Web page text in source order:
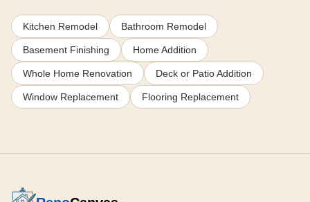
Kitchen Remodel Bathroom Remodel
Basement Finishing Home Addition
Whole Home Renovation Deck or Patio Addition
Window Replacement Flooring Replacement